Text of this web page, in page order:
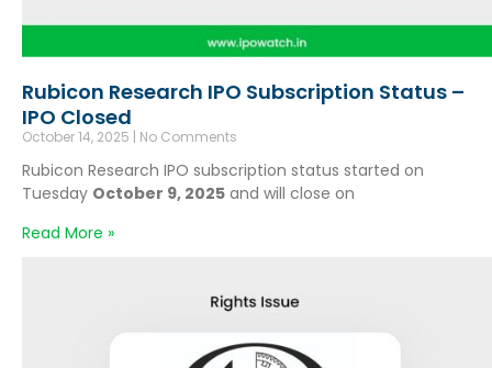
Rubicon Research IPO Subscription Status –
IPO Closed
October 14, 2025 No Comments
Rubicon Research IPO subscription status started on
Tuesday October 9, 2025 and will close on
Read More »